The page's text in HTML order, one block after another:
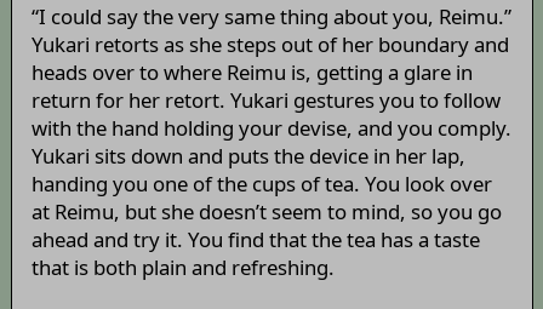
“I could say the very same thing about you, Reimu.”
Yukari retorts as she steps out of her boundary and
heads over to where Reimu is, getting a glare in
return for her retort. Yukari gestures you to follow
with the hand holding your devise, and you comply.
Yukari sits down and puts the device in her lap,
handing you one of the cups of tea. You look over
at Reimu, but she doesn’t seem to mind, so you go
ahead and try it. You find that the tea has a taste
that is both plain and refreshing.